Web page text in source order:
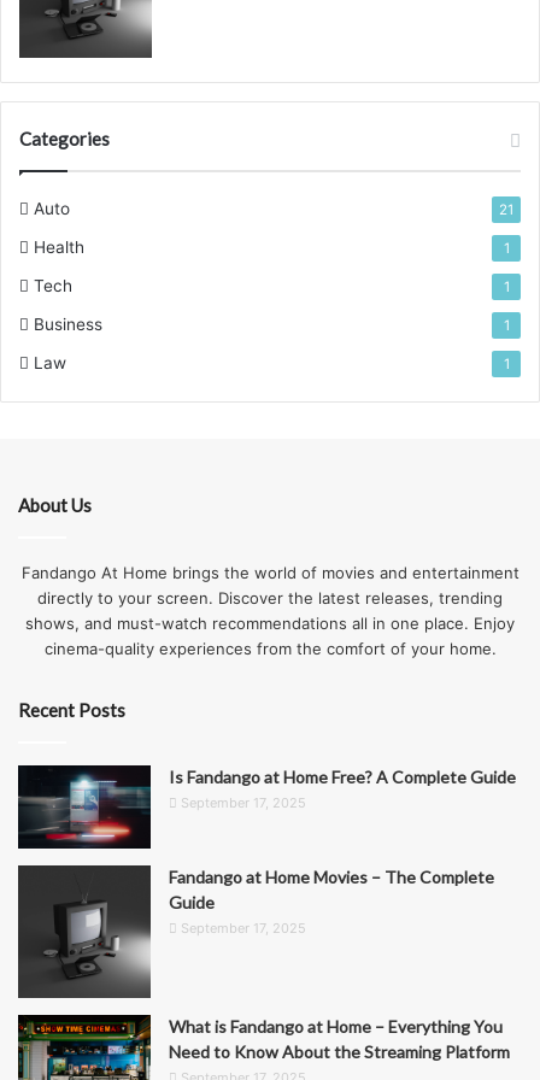
Categories
Auto 21
Health 1
Tech 1
Business 1
Law 1
About Us
Fandango At Home brings the world of movies and entertainment
directly to your screen. Discover the latest releases, trending
shows, and must-watch recommendations all in one place. Enjoy
cinema-quality experiences from the comfort of your home.
Recent Posts
Is Fandango at Home Free? A Complete Guide
September 17, 2025
Fandango at Home Movies – The Complete
Guide
September 17, 2025
What is Fandango at Home – Everything You
Need to Know About the Streaming Platform